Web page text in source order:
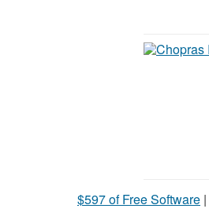
$597 of Free Software |